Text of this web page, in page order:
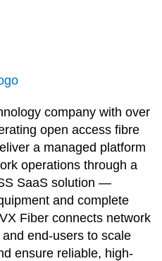
company with over
open access fibre
a managed platform
operations through a
SaaS solution —
and complete
Fiber connects network
end-users to scale
ensure reliable, high-